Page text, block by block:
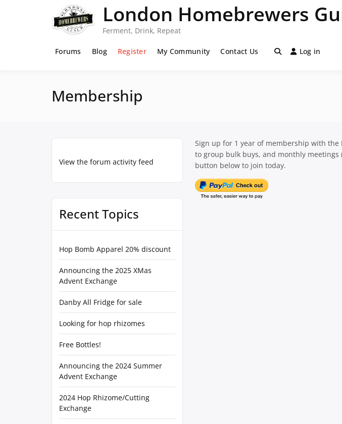
London Homebrewers
Ferment, Drink, Repeat
Forums Blog Register My Community Contact Us Log in
Membership
View the forum activity feed
Recent Topics
Hop Bomb Apparel 20% discount
Announcing the 2025 XMas
Advent Exchange
Danby All Fridge for sale
Looking for hop rhizomes
Free Bottles!
Announcing the 2024 Summer
Advent Exchange
2024 Hop Rhizome/Cutting
Exchange
Sign up for 1 year of membership with the
to group bulk buys, and monthly meetings
button below to join today.